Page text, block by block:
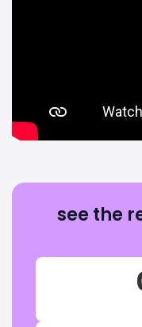
see the